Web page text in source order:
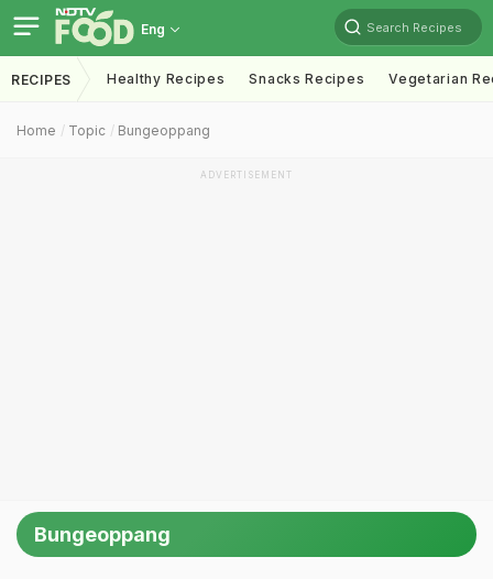
Eng Search Recipes
RECIPES Healthy Recipes Snacks Recipes Vegetarian
Home Topic Bungeoppang
ADVERTISEMENT
Bungeoppang